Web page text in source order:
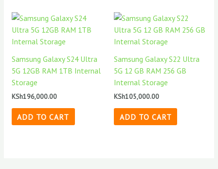
Samsung Galaxy S24 Ultra
5G 12GB RAM 1TB Internal
Storage
KSh196,000.00
ADD TO CART
Samsung Galaxy S22 Ultra
5G 12 GB RAM 256 GB
Internal Storage
KSh105,000.00
ADD TO CART